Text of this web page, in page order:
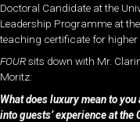
Doctoral Candidate at the
Leadership Programme at
teaching certificate for
FOURsits down with Mr.
Moritz:
What does luxury mean to
into guests’ experience at